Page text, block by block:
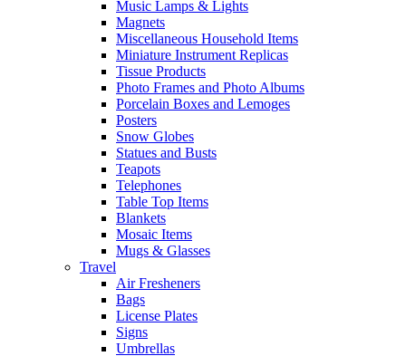
Music Lamps & Lights
Magnets
Miscellaneous Household Items
Miniature Instrument Replicas
Tissue Products
Photo Frames and Photo Albums
Porcelain Boxes and Lemoges
Posters
Snow Globes
Statues and Busts
Teapots
Telephones
Table Top Items
Blankets
Mosaic Items
Mugs & Glasses
Travel
Air Fresheners
Bags
License Plates
Signs
Umbrellas